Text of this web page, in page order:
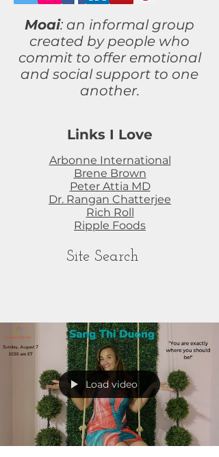
Moai: an informal group
created by people who
commit to offeremotional
and social support to one
another.
Links I Love
Arbonne International
Brene Brown
Peter Attia MD
Dr. Rangan Chatterjee
Rich Roll
Ripple Foods
Site Search
Load video